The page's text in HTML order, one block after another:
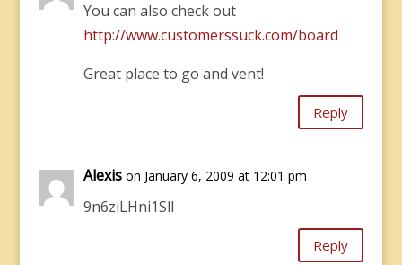
You can also check out
http://www.customerssuck.com/board
Great place to go and vent!
Reply
Alexis on January 6, 2009 at 12:01 pm
9n6ziLHni1Sll
Reply